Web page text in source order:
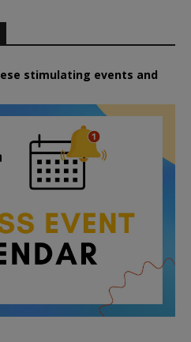
stimulating events and